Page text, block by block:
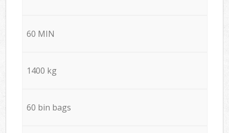
60 MIN
1400 kg
60 bin bags